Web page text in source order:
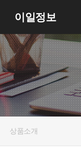
이일정보
상품소개